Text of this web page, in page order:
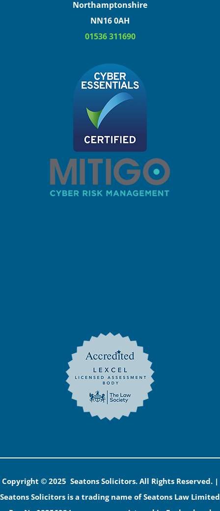
Northamptonshire
NN16 0AH
01536 311690
Copyright © 2025 Seatons Solicitors. All Rights Reserved. |
Seatons Solicitors is a trading name of Seatons Law Limited